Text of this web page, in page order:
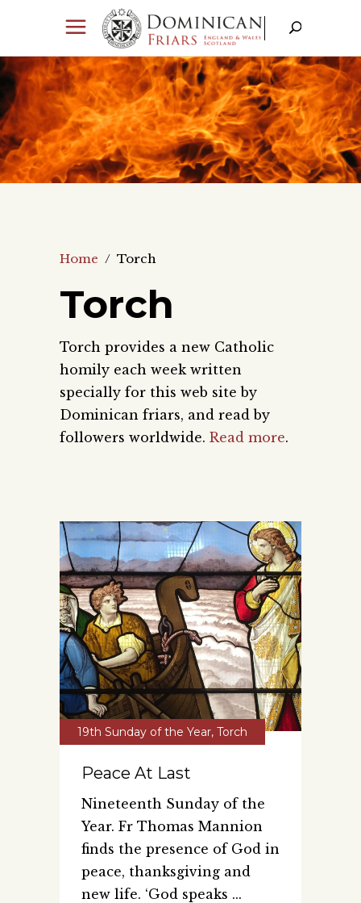
Home / Torch
Torch
Torch provides a new Catholic
homily each week written
specially for this web site by
Dominican friars, and read by
followers worldwide. Read more.
19th Sunday of the Year, Torch
Peace At Last
Nineteenth Sunday of the
Year. Fr Thomas Mannion
finds the presence of God in
peace, thanksgiving and
new life. ‘God speaks